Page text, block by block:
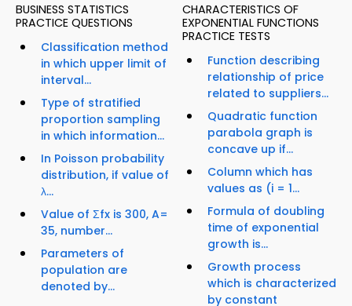
BUSINESS STATISTICS
PRACTICE QUESTIONS
Classification method
in which upper limit of
interval...
Type of stratified
proportion sampling
in which information...
In Poisson probability
distribution, if value of
λ...
Value of Σfx is 300, A=
35, number...
Parameters of
population are
denoted by...
CHARACTERISTICS OF
EXPONENTIAL FUNCTIONS
PRACTICE TESTS
Function describing
relationship of price
related to suppliers...
Quadratic function
parabola graph is
concave up if...
Column which has
values as (i = 1...
Formula of doubling
time of exponential
growth is...
Growth process
which is characterized
by constant